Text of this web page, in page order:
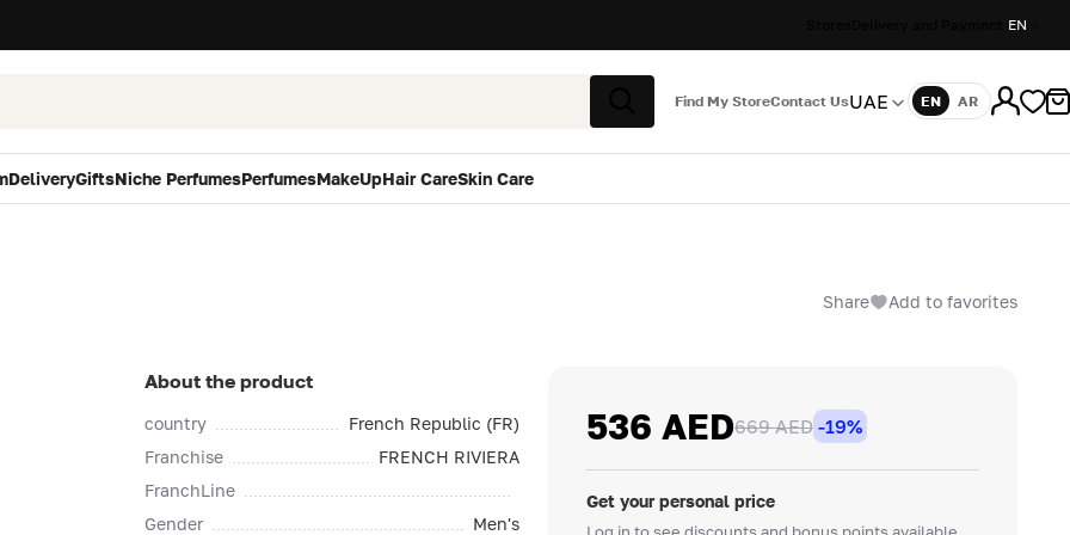
EN
Search
Find My StoreContact UsUAE Language
EN AR
DeliveryGiftsNiche PerfumesPerfumesMakeUpHair CareSkin Care
Share Add to favorites
About the product
country
French Republic (FR)
Franchise
FRENCH RIVIERA
FranchLine
Gender
Men's
536 AED669 AED -19%
Get your personal price
Log in to see discounts and bonus points available